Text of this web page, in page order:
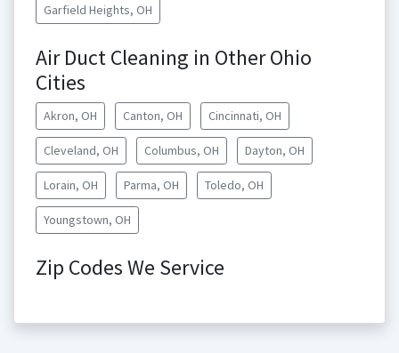
Garfield Heights, OH
Air Duct Cleaning in Other Ohio
Cities
Akron, OH Canton, OH Cincinnati, OH
Cleveland, OH Columbus, OH Dayton, OH
Lorain, OH Parma, OH Toledo, OH
Youngstown, OH
Zip Codes We Service